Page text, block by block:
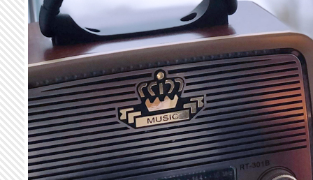
Skip to main content